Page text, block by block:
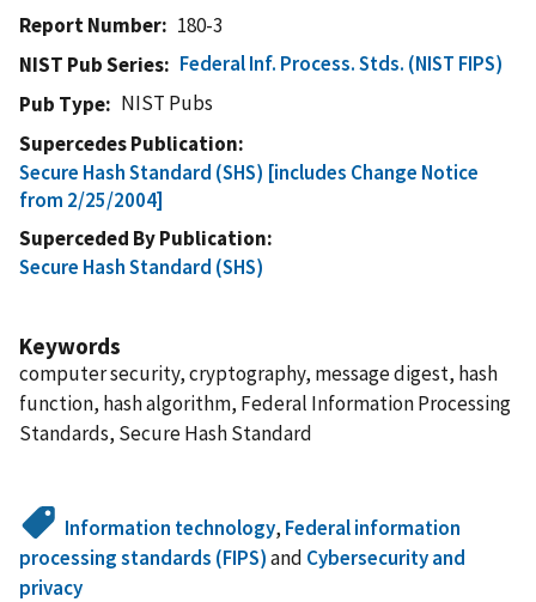
Report Number
180-3
NIST Pub Series
Federal Inf. Process. Stds. (NIST FIPS)
Pub Type
NIST Pubs
Supercedes Publication
Secure Hash Standard (SHS) [includes Change Notice
from 2/25/2004]
Superceded By Publication
Secure Hash Standard (SHS)
Keywords
computer security, cryptography, message digest, hash
function, hash algorithm, Federal Information Processing
Standards, Secure Hash Standard
Information technology, Federal information
processing standards (FIPS)and Cybersecurity and
privacy